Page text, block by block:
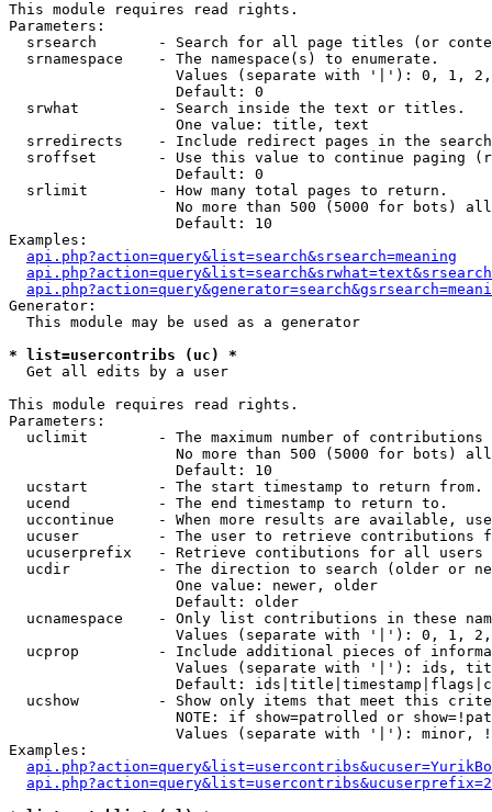
This module requires read rights.
Parameters:
srsearch       - Search for all page titles (or
  srnamespace    - The namespace(s) to enumerate.
Values (separate with '|'): 0, 1,
                   Default: 0
  srwhat         - Search inside the text or titles.
                   One value: title, text
srredirects    - Include redirect pages in the
sroffset       - Use this value to continue paging
                   Default: 0
  srlimit        - How many total pages to return.
No more than 500 (5000 for bots)
                   Default: 10
Examples:
api.php?action=query&list=search&srsearch=meaning
Generator:
  This module may be used as a generator
* list=usercontribs (uc) *
Get all edits by a user
This module requires read rights.
Parameters:
uclimit        - The maximum number of contributions
No more than 500 (5000 for bots)
                   Default: 10
  ucstart        - The start timestamp to return from.
  ucend          - The end timestamp to return to.
uccontinue     - When more results are available,
ucuser         - The user to retrieve contributions
ucuserprefix   - Retrieve contibutions for all
ucdir          - The direction to search (older or
                   One value: newer, older
                   Default: older
ucnamespace    - Only list contributions in these
Values (separate with '|'): 0, 1,
ucprop         - Include additional pieces of
Values (separate with '|'): ids,
Default:
ucshow         - Show only items that meet this
NOTE: if show=patrolled or
Values (separate with '|'): minor,
Examples: